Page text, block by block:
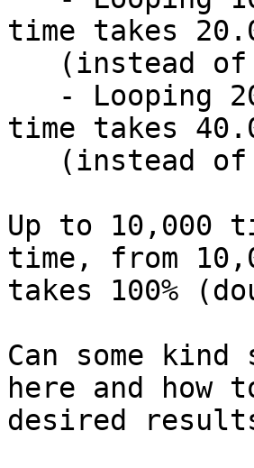
time takes
time takes
Up to 10,000
time, from
takes 100%
Can some
here and how
desired